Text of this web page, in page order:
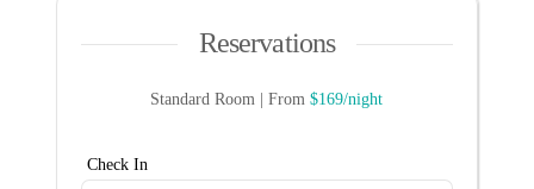
Reservations
Standard Room | From$169/night
Check In